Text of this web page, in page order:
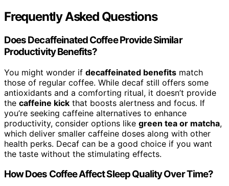
Frequently Asked Questions
Does Decaffeinated Coffee Provide Similar
Productivity Benefits?
You might wonder if decaffeinated benefits match
those of regular coffee. While decaf still offers some
antioxidants and a comforting ritual, it doesn’t provide
the caffeine kick that boosts alertness and focus. If
you’re seeking caffeine alternatives to enhance
productivity, consider options like green tea or matcha,
which deliver smaller caffeine doses along with other
health perks. Decaf can be a good choice if you want
the taste without the stimulating effects.
How Does Coffee Affect Sleep Quality Over Time?